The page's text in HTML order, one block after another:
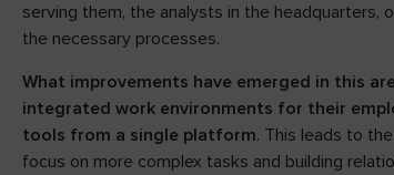
serving them, the analysts in the
the necessary processes.
What improvements have emerged in this
integrated work environments for their
tools from a single platform. This leads to
focus on more complex tasks and building